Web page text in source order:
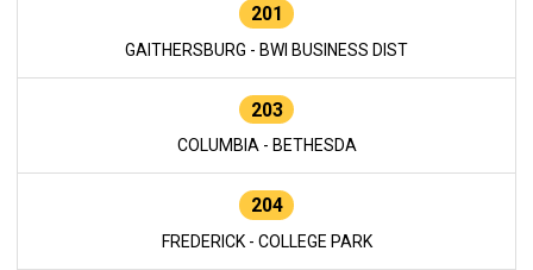
201
GAITHERSBURG - BWI BUSINESS DIST
203
COLUMBIA - BETHESDA
204
FREDERICK - COLLEGE PARK